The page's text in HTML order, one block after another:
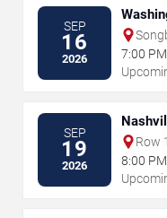
SEP
16
2026
Cafe
7:00 PM
SEP
19
2026
Row
8:00 PM